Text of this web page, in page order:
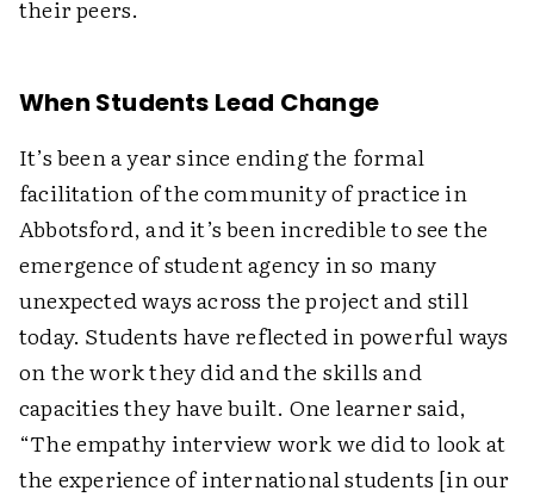
their peers.
When Students Lead Change
It’s been a year since ending the formal
facilitation of the community of practice in
Abbotsford, and it’s been incredible to see the
emergence of student agency in so many
unexpected ways across the project and still
today. Students have reflected in powerful ways
on the work they did and the skills and
capacities they have built. One learner said,
“The empathy interview work we did to look at
the experience of international students [in our